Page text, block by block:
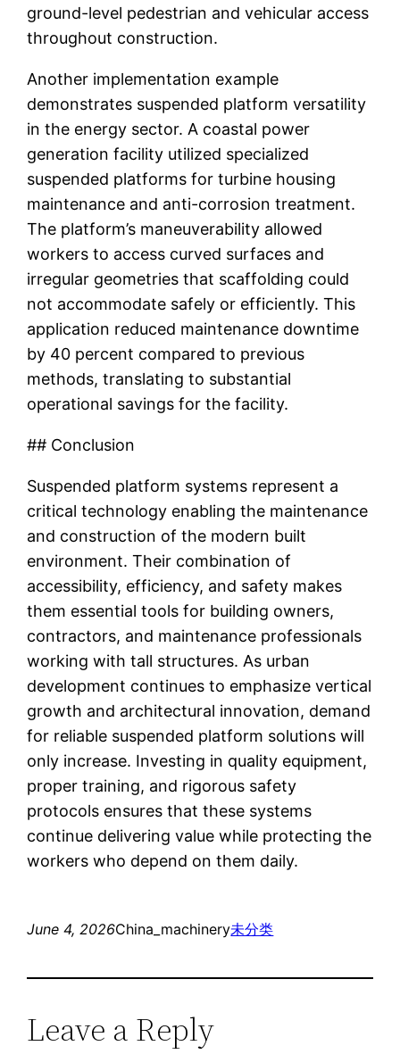
ground-level pedestrian and vehicular access
throughout construction.
Another implementation example
demonstrates suspended platform versatility
in the energy sector. A coastal power
generation facility utilized specialized
suspended platforms for turbine housing
maintenance and anti-corrosion treatment.
The platform’s maneuverability allowed
workers to access curved surfaces and
irregular geometries that scaffolding could
not accommodate safely or efficiently. This
application reduced maintenance downtime
by 40 percent compared to previous
methods, translating to substantial
operational savings for the facility.
## Conclusion
Suspended platform systems represent a
critical technology enabling the maintenance
and construction of the modern built
environment. Their combination of
accessibility, efficiency, and safety makes
them essential tools for building owners,
contractors, and maintenance professionals
working with tall structures. As urban
development continues to emphasize vertical
growth and architectural innovation, demand
for reliable suspended platform solutions will
only increase. Investing in quality equipment,
proper training, and rigorous safety
protocols ensures that these systems
continue delivering value while protecting the
workers who depend on them daily.
June 4, 2026China_machinery未分类
Leave a Reply